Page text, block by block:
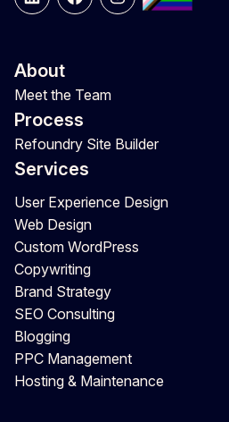
LinkedInFacebookInstagram
About
Meet the Team
Process
Refoundry Site Builder
Services
User Experience Design
Web Design
Custom WordPress
Copywriting
Brand Strategy
SEO Consulting
Blogging
PPC Management
Hosting & Maintenance